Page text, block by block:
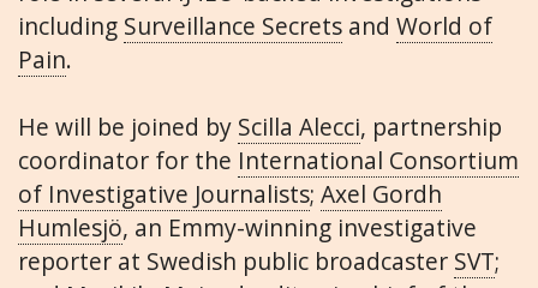
including Surveillance Secrets and World of
Pain.
He will be joined by Scilla Alecci, partnership
coordinator for the International Consortium
of Investigative Journalists; Axel Gordh
Humlesjö, an Emmy-winning investigative
reporter at Swedish public broadcaster SVT;